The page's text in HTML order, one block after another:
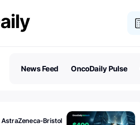
News Feed OncoDaily Pulse
AstraZeneca-Bristol